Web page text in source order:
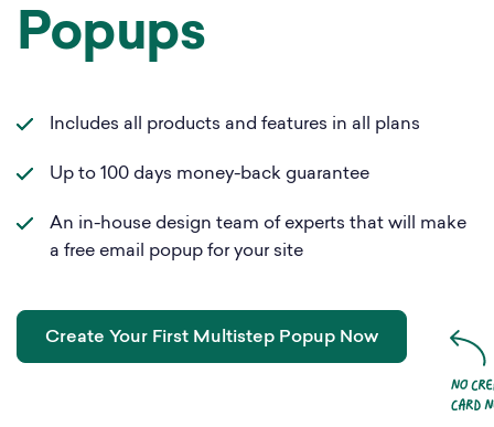
Popups
Includes all products and features in all plans
Up to 100 days money-back guarantee
An in-house design team of experts that will make
a free email popup for your site
Create Your First Multistep Popup Now